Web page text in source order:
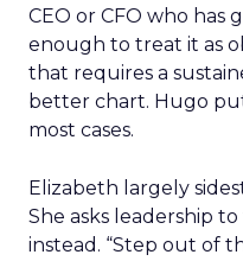
CEO or CFO who has
enough to treat it as
that requires a
better chart. Hugo
most cases.
Elizabeth largely
She asks leadership
instead. “Step out of